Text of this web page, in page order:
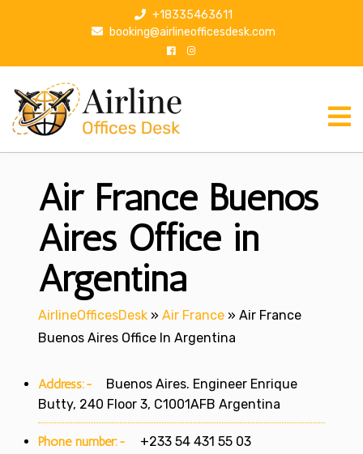
p
+18335463611
booking@airlineofficesdesk.com
Air France Buenos
Aires Office in
Argentina
AirlineOfficesDesk » Air France » Air France
Buenos Aires Office In Argentina
Address:-
Buenos Aires. Engineer Enrique
Butty, 240 Floor 3, C1001AFB Argentina
Phone number:- +233 54 431 55 03